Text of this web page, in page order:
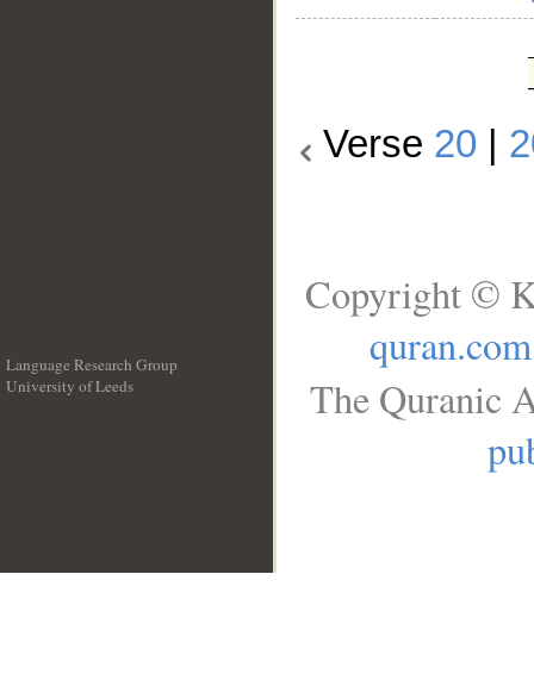
Verse 20
Language Research Group
University of Leeds
Copyright ©
quran.com
The Quranic